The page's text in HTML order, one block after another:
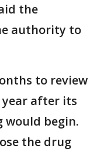
the
authority to
to review
after its
would begin.
the drug